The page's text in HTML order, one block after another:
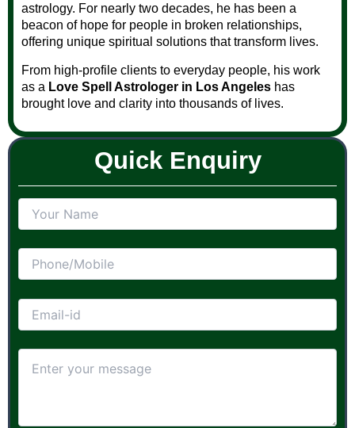
astrology. For nearly two decades, he has been a
beacon of hope for people in broken relationships,
offering unique spiritual solutions that transform lives.
From high-profile clients to everyday people, his work
as a Love Spell Astrologer in Los Angeles has
brought love and clarity into thousands of lives.
Quick Enquiry